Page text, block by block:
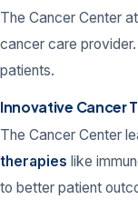
The Cancer Center
cancer care
patients.
Innovative Cancer
The Cancer Center
therapies like
to better patient